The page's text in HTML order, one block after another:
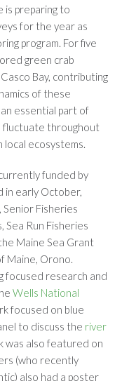
is preparing to
for the year as
program. For five
green crab
Bay, contributing
of these
essential part of
fluctuate throughout
local ecosystems.
funded by
in early October,
Senior Fisheries
Sea Run Fisheries
Maine Sea Grant
Maine, Orono.
focused research and
Wells National
focused on blue
to discuss the river
was also featured on
(who recently
also had a poster